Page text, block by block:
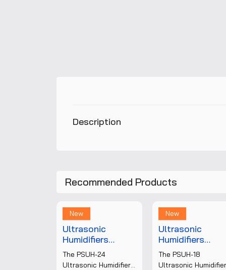
Description
Recommended Products
New
Ultrasonic
Humidifiers
(Digital Display)
PSUH-24
The PSUH-24
Ultrasonic Humidifier
New
Ultrasonic
Humidifiers
(Digital Display)
PSUH-18
The PSUH-18
Ultrasonic Humidifier